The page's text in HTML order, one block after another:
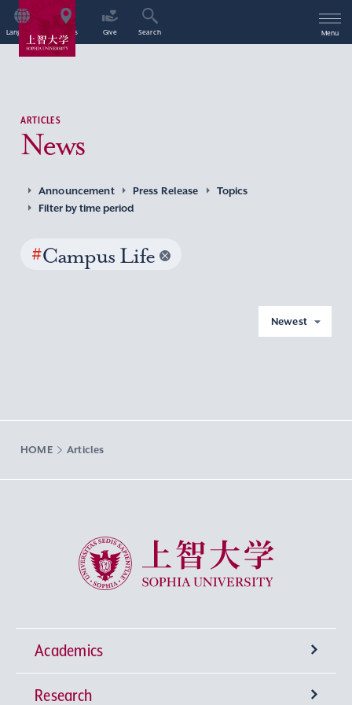
Language Access Give Search Menu
ARTICLES
News
Announcement Press Release
Topics
Filter by time period
#Campus Life
Newest
HOME Articles
Sophia University
Academics
Undergraduate Programs
Research